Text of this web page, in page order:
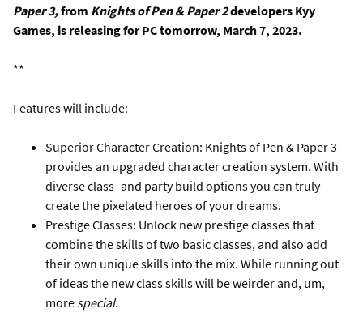
Paper 3,from Knights of Pen & Paper 2developers Kyy
Games, is releasing for PC tomorrow, March 7, 2023.
**
Features will include:
Superior Character Creation: Knights of Pen & Paper 3
provides an upgraded character creation system. With
diverse class- and party build options you can truly
create the pixelated heroes of your dreams.
Prestige Classes: Unlock new prestige classes that
combine the skills of two basic classes, and also add
their own unique skills into the mix. While running out
of ideas the new class skills will be weirder and, um,
more special.